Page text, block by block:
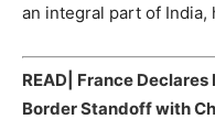
an integral part of India,
READ| France
Border Standoff with